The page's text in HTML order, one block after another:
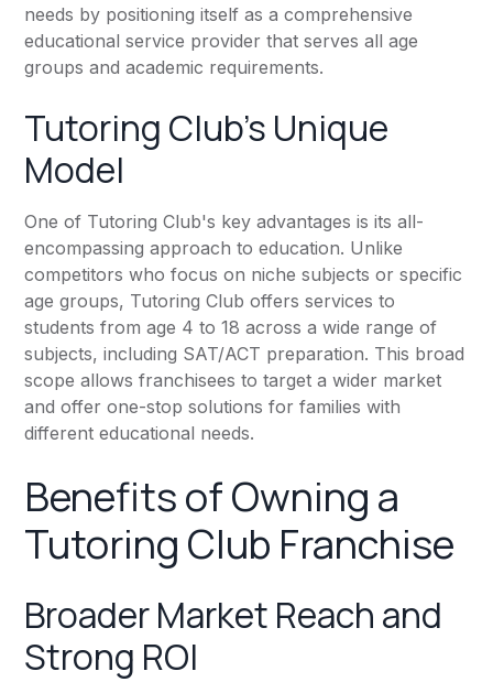
needs by positioning itself as a comprehensive
educational service provider that serves all age
groups and academic requirements.
Tutoring Club’s Unique
Model
One of Tutoring Club's key advantages is its all-
encompassing approach to education. Unlike
competitors who focus on niche subjects or specific
age groups, Tutoring Club offers services to
students from age 4 to 18 across a wide range of
subjects, including SAT/ACT preparation. This broad
scope allows franchisees to target a wider market
and offer one-stop solutions for families with
different educational needs.
Benefits of Owning a
Tutoring Club Franchise
Broader Market Reach and
Strong ROI